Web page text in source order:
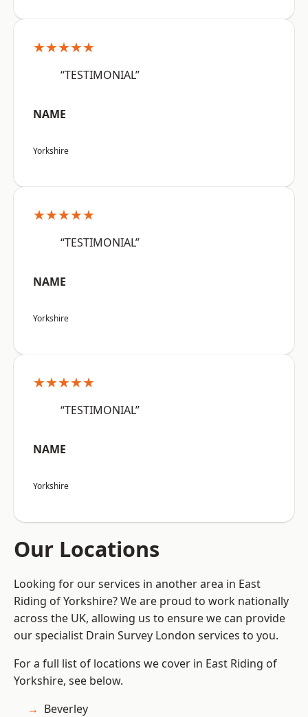
★★★★★
“TESTIMONIAL”
NAME
Yorkshire
★★★★★
“TESTIMONIAL”
NAME
Yorkshire
★★★★★
“TESTIMONIAL”
NAME
Yorkshire
Our Locations
Looking for our services in another area in East
Riding of Yorkshire? We are proud to work nationally
across the UK, allowing us to ensure we can provide
our specialist Drain Survey London services to you.
For a full list of locations we cover in East Riding of
Yorkshire, see below.
Beverley